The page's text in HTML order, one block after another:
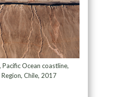
Ocean coastline,
Chile, 2017